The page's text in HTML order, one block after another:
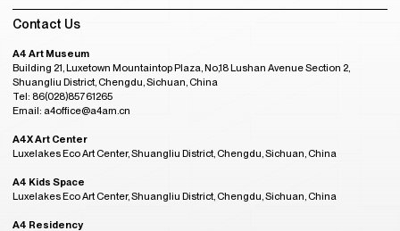
Contact Us
A4 Art Museum
Building 21, Luxetown Mountaintop Plaza, No,18 Lushan Avenue Section 2,
Shuangliu District, Chengdu, Sichuan, China
Tel: 86(028)85761265
Email: a4office@a4am.cn
A4X Art Center
Luxelakes Eco Art Center, Shuangliu District, Chengdu, Sichuan, China
A4 Kids Space
Luxelakes Eco Art Center, Shuangliu District, Chengdu, Sichuan, China
A4 Residency